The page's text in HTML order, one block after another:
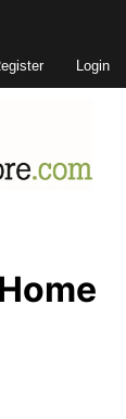
Login